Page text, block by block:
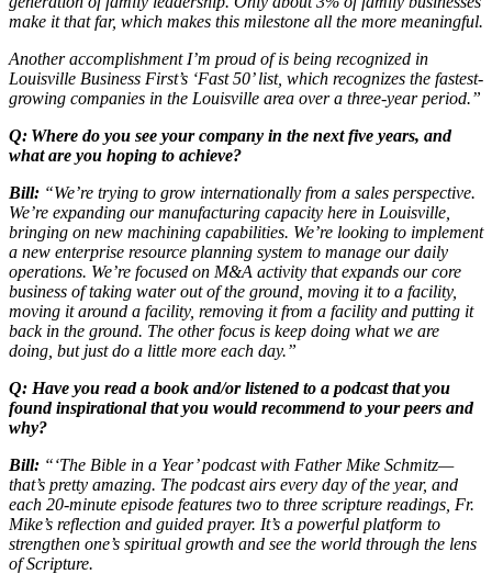
make it that far, which makes this milestone all the more meaningful.
Another accomplishment I’m proud of is being recognized in
Louisville Business First’s ‘Fast 50’ list, which recognizes the fastest-
growing companies in the Louisville area over a three-year period.”
Q: Where do you see your company in the next five years, and
what are you hoping to achieve?
Bill: “We’re trying to grow internationally from a sales perspective.
We’re expanding our manufacturing capacity here in Louisville,
bringing on new machining capabilities. We’re looking to implement
a new enterprise resource planning system to manage our daily
operations. We’re focused on M&A activity that expands our core
business of taking water out of the ground, moving it to a facility,
moving it around a facility, removing it from a facility and putting it
back in the ground. The other focus is keep doing what we are
doing, but just do a little more each day.”
Q: Have you read a book and/or listened to a podcast that you
found inspirational that you would recommend to your peers and
why?
Bill: “‘The Bible in a Year’ podcast with Father Mike Schmitz—
that’s pretty amazing. The podcast airs every day of the year, and
each 20-minute episode features two to three scripture readings, Fr.
Mike’s reflection and guided prayer. It’s a powerful platform to
strengthen one’s spiritual growth and see the world through the lens
of Scripture.